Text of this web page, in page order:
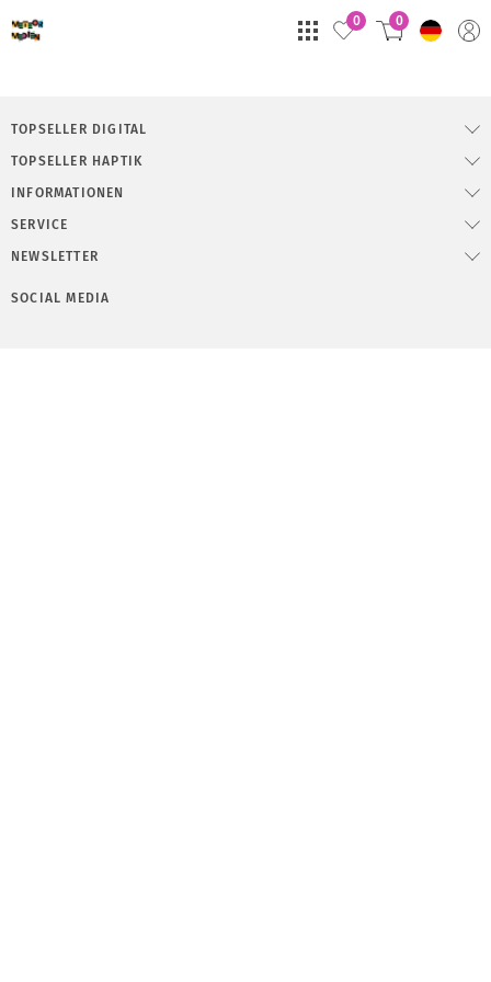
0 0
TOPSELLER DIGITAL
TOPSELLER HAPTIK
INFORMATIONEN
SERVICE
NEWSLETTER
SOCIAL MEDIA